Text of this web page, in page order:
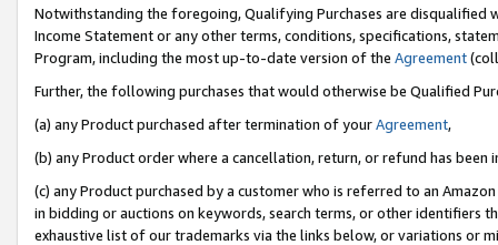
Notwithstanding the foregoing, Qualifying Purchases are disqualified
Income Statement or any other terms, conditions, specifications,
Program, including the most up-to-date version of the Agreement
Further, the following purchases that would otherwise be Qualified
(a) any Product purchased after termination of yourAgreement,
(b) any Product order where a cancellation, return, or refund has been
(c) any Product purchased by a customer who is referred to an
in bidding or auctions on keywords, search terms, or other identifiers
exhaustive list of our trademarks via the links below, or variations or